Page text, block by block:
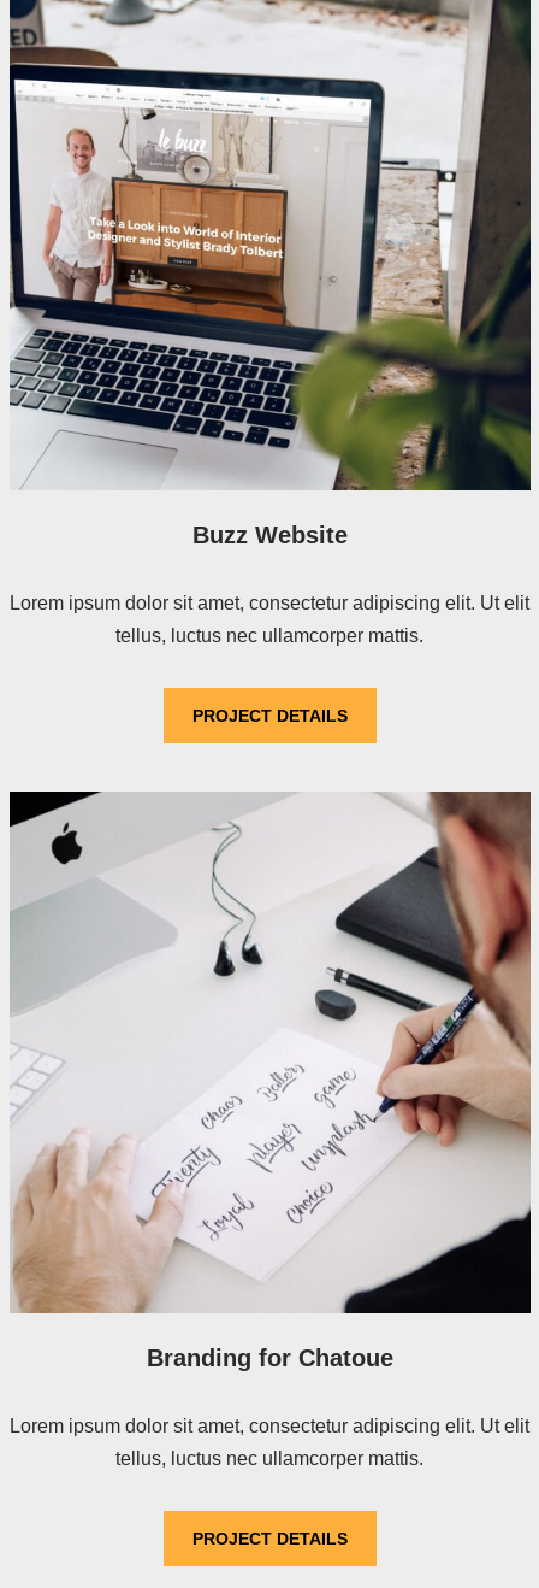
Buzz Website
Lorem ipsum dolor sit amet, consectetur adipiscing elit. Ut elit
tellus, luctus nec ullamcorper mattis.
PROJECT DETAILS
Branding for Chatoue
Lorem ipsum dolor sit amet, consectetur adipiscing elit. Ut elit
tellus, luctus nec ullamcorper mattis.
PROJECT DETAILS